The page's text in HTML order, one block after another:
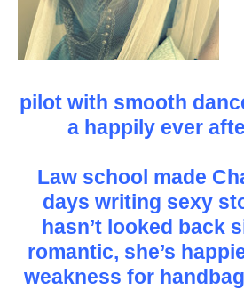
pilot with smooth
a happily ever
Law school made
days writing sexy
hasn’t looked back
romantic, she’s
weakness for